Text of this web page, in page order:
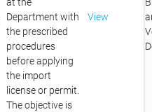
Department with
the prescribed
procedures
before applying
the import
license or permit.
The objective is
View